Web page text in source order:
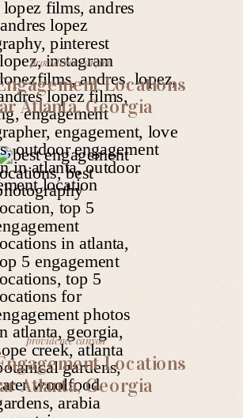
providence canyon
Locations
Atlanta, Georgia
Locations
Atlanta, Georgia
providence canyon